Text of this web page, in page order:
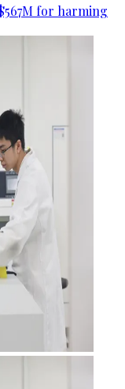
for harming